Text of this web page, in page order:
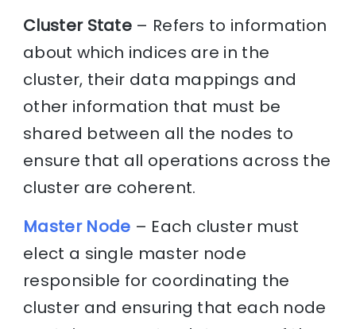
Cluster State – Refers to information
about which indices are in the
cluster, their data mappings and
other information that must be
shared between all the nodes to
ensure that all operations across the
cluster are coherent.
Master Node – Each cluster must
elect a single master node
responsible for coordinating the
cluster and ensuring that each node